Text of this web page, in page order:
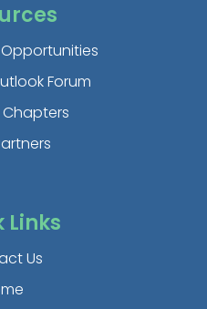
Opportunities
Forum
Links
Us